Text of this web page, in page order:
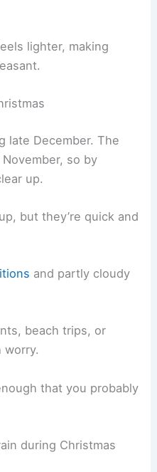
lighter, making
late December. The
so by
up.
but they’re quick and
and partly cloudy
beach trips, or
worry.
that you probably
during Christmas